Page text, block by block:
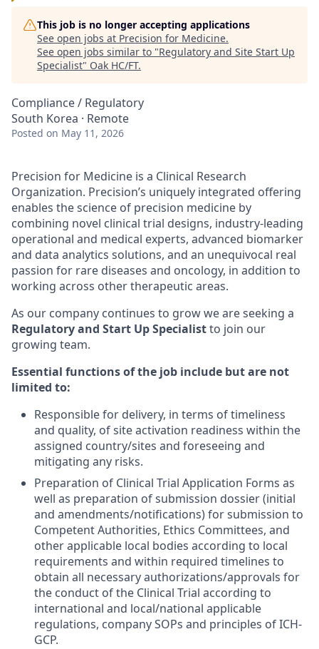
This job is no longer accepting applications
See open jobs at Precision for Medicine.
See open jobs similar to "Regulatory and Site Start Up
Specialist" Oak HC/FT.
Compliance / Regulatory
South Korea · Remote
Posted on May 11, 2026
Precision for Medicine is a Clinical Research
Organization. Precision’s uniquely integrated offering
enables the science of precision medicine by
combining novel clinical trial designs, industry-leading
operational and medical experts, advanced biomarker
and data analytics solutions, and an unequivocal real
passion for rare diseases and oncology, in addition to
working across other therapeutic areas.
As our company continues to grow we are seeking a
Regulatory and Start Up Specialistto join our
growing team.
Essential functions of the job include but are not
limited to:
Responsible for delivery, in terms of timeliness
and quality, of site activation readiness within the
assigned country/sites and foreseeing and
mitigating any risks.
Preparation of Clinical Trial Application Forms as
well as preparation of submission dossier (initial
and amendments/notifications) for submission to
Competent Authorities, Ethics Committees, and
other applicable local bodies according to local
requirements and within required timelines to
obtain all necessary authorizations/approvals for
the conduct of the Clinical Trial according to
international and local/national applicable
regulations, company SOPs and principles of ICH-
GCP.